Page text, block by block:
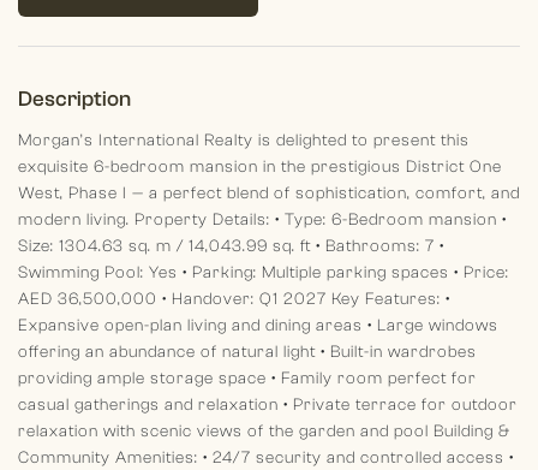
Description
Morgan’s International Realty is delighted to present this
exquisite 6-bedroom mansion in the prestigious District One
West, Phase I — a perfect blend of sophistication, comfort, and
modern living. Property Details: • Type: 6-Bedroom mansion •
Size: 1304.63 sq. m / 14,043.99 sq. ft • Bathrooms: 7 •
Swimming Pool: Yes • Parking: Multiple parking spaces • Price:
AED 36,500,000 • Handover: Q1 2027 Key Features: •
Expansive open-plan living and dining areas • Large windows
offering an abundance of natural light • Built-in wardrobes
providing ample storage space • Family room perfect for
casual gatherings and relaxation • Private terrace for outdoor
relaxation with scenic views of the garden and pool Building &
Community Amenities: • 24/7 security and controlled access •